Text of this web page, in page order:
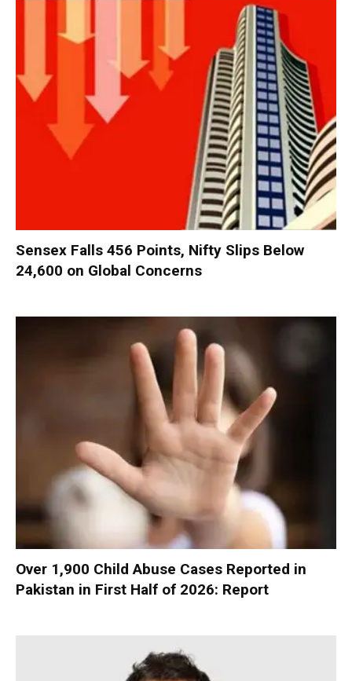
Sensex Falls 456 Points, Nifty Slips Below
24,600 on Global Concerns
Over 1,900 Child Abuse Cases Reported in
Pakistan in First Half of 2026: Report